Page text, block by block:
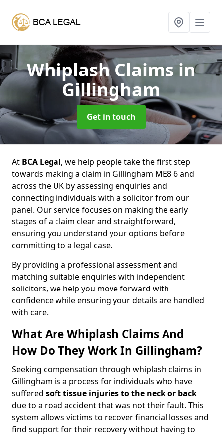
Whiplash Claimsin
Gillingham
Get in touch
At BCA Legal, we help people take the first step
towards making a claim in Gillingham ME8 6 and
across the UK by assessing enquiries and
connecting individuals with a solicitor from our
panel. Our service focuses on making the early
stages of a claim clear and straightforward,
ensuring you understand your options before
committing to a legal case.
By providing a professional assessment and
matching suitable enquiries with independent
solicitors, we help you move forward with
confidence while ensuring your details are handled
with care.
What Are Whiplash Claims And
How Do They Work In Gillingham?
Seeking compensation through whiplash claims in
Gillingham is a process for individuals who have
suffered soft tissue injuries to the neck or back
due to a road accident that was not their fault. This
system allows victims to recover financial losses and
find support for their recovery without having to